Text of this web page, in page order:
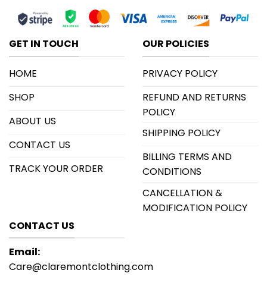
GET IN TOUCH
HOME
SHOP
ABOUT US
CONTACT US
TRACK YOUR ORDER
OUR POLICIES
PRIVACY POLICY
REFUND AND RETURNS
POLICY
SHIPPING POLICY
BILLING TERMS AND
CONDITIONS
CANCELLATION &
MODIFICATION POLICY
CONTACT US
Email:
Care@claremontclothing.com